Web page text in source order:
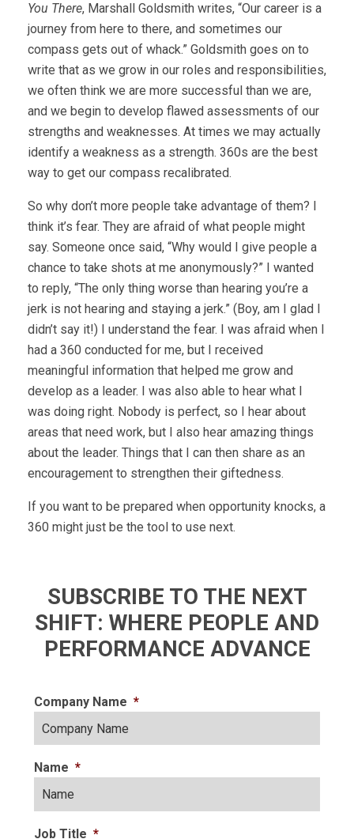
You There, Marshall Goldsmith writes, “Our career is a
journey from here to there, and sometimes our
compass gets out of whack.” Goldsmith goes on to
write that as we grow in our roles and responsibilities,
we often think we are more successful than we are,
and we begin to develop flawed assessments of our
strengths and weaknesses. At times we may actually
identify a weakness as a strength. 360s are the best
way to get our compass recalibrated.
So why don’t more people take advantage of them? I
think it’s fear. They are afraid of what people might
say. Someone once said, “Why would I give people a
chance to take shots at me anonymously?” I wanted
to reply, “The only thing worse than hearing you’re a
jerk is not hearing and staying a jerk.” (Boy, am I glad I
didn’t say it!) I understand the fear. I was afraid when I
had a 360 conducted for me, but I received
meaningful information that helped me grow and
develop as a leader. I was also able to hear what I
was doing right. Nobody is perfect, so I hear about
areas that need work, but I also hear amazing things
about the leader. Things that I can then share as an
encouragement to strengthen their giftedness.
If you want to be prepared when opportunity knocks, a
360 might just be the tool to use next.
SUBSCRIBE TO THE NEXT
SHIFT: WHERE PEOPLE AND
PERFORMANCE ADVANCE
Company Name *
Name *
Job Title *